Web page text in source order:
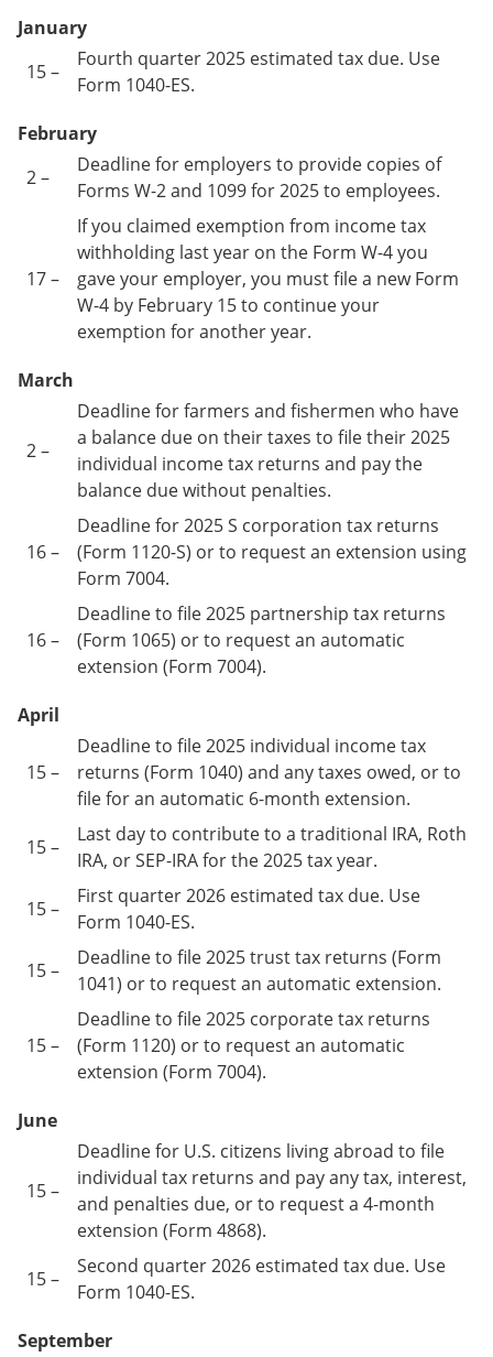
January
15 –
Fourth quarter 2025 estimated tax due. Use
Form 1040-ES.
February
2 –
Deadline for employers to provide copies of
Forms W-2 and 1099 for 2025 to employees.
17 –
If you claimed exemption from income tax
withholding last year on the Form W-4 you
gave your employer, you must file a new Form
W-4 by February 15 to continue your
exemption for another year.
March
2 –
Deadline for farmers and fishermen who have
a balance due on their taxes to file their 2025
individual income tax returns and pay the
balance due without penalties.
16 –
Deadline for 2025 S corporation tax returns
(Form 1120-S) or to request an extension using
Form 7004.
16 –
Deadline to file 2025 partnership tax returns
(Form 1065) or to request an automatic
extension (Form 7004).
April
15 –
Deadline to file 2025 individual income tax
returns (Form 1040) and any taxes owed, or to
file for an automatic 6-month extension.
15 –
Last day to contribute to a traditional IRA, Roth
IRA, or SEP-IRA for the 2025 tax year.
15 –
First quarter 2026 estimated tax due. Use
Form 1040-ES.
15 –
Deadline to file 2025 trust tax returns (Form
1041) or to request an automatic extension.
15 –
Deadline to file 2025 corporate tax returns
(Form 1120) or to request an automatic
extension (Form 7004).
June
15 –
Deadline for U.S. citizens living abroad to file
individual tax returns and pay any tax, interest,
and penalties due, or to request a 4-month
extension (Form 4868).
15 –
Second quarter 2026 estimated tax due. Use
Form 1040-ES.
September